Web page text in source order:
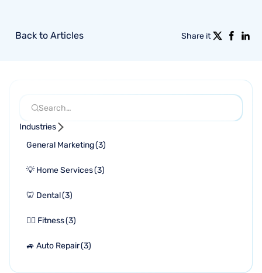
Back to Articles Share it
Industries
General Marketing(3)
💡 Home Services(3)
🦷 Dental(3)
🏋🏻 Fitness(3)
🚙 Auto Repair(3)